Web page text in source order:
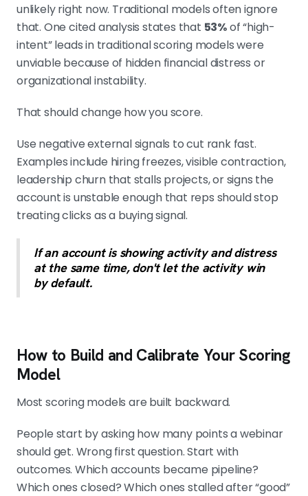
unlikely right now. Traditional models often ignore
that. One cited analysis states that 53%of “high-
intent” leads in traditional scoring models were
unviable because of hidden financial distress or
organizational instability.
That should change how you score.
Use negative external signals to cut rank fast.
Examples include hiring freezes, visible contraction,
leadership churn that stalls projects, or signs the
account is unstable enough that reps should stop
treating clicks as a buying signal.
If an account is showing activity and distress
at the same time, don't let the activity win
by default.
How to Build and Calibrate Your Scoring
Model
Most scoring models are built backward.
People start by asking how many points a webinar
should get. Wrong first question. Start with
outcomes. Which accounts became pipeline?
Which ones closed? Which ones stalled after “good”